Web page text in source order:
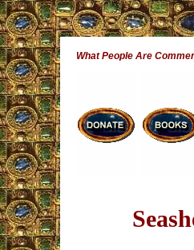
What People Are